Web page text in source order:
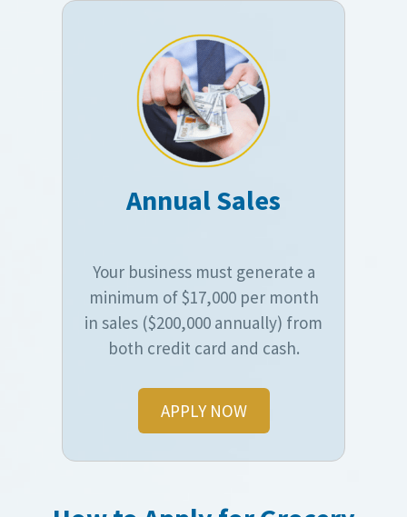
Annual Sales
Your business must generate a
minimum of $17,000 per month
in sales ($200,000 annually) from
both credit card and cash.
APPLY NOW